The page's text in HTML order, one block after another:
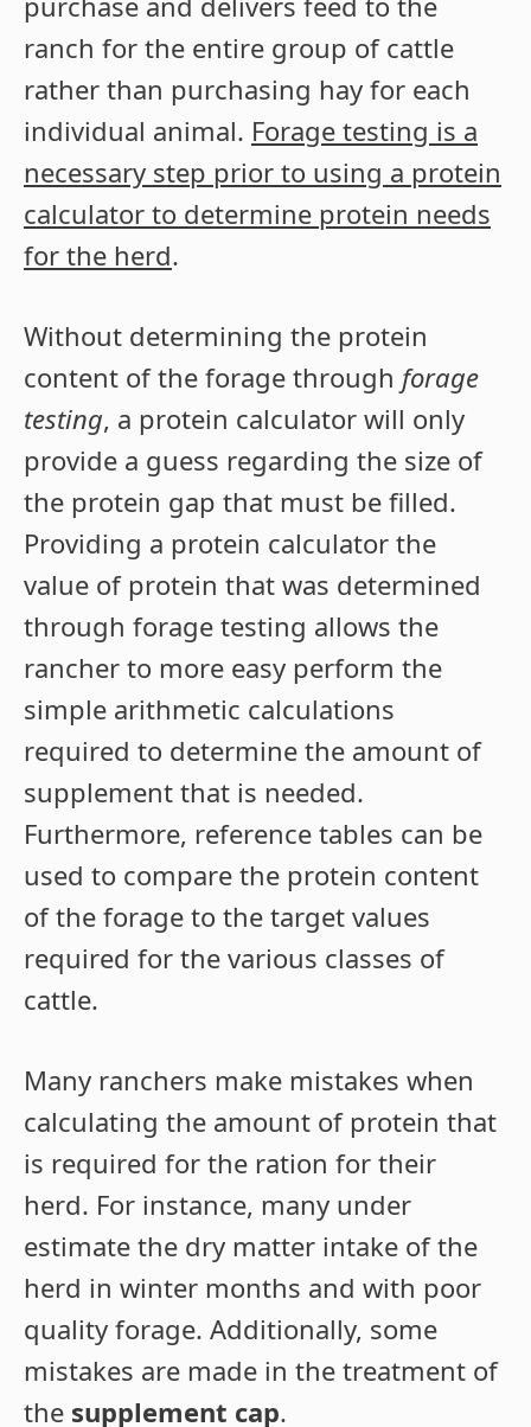
ranch for the entire group of cattle
rather than purchasing hay for each
individual animal. Forage testing is a
necessary step prior to using a protein
calculator to determine protein needs
for the herd.
Without determining the protein
content of the forage through forage
testing, a protein calculator will only
provide a guess regarding the size of
the protein gap that must be filled.
Providing a protein calculator the
value of protein that was determined
through forage testing allows the
rancher to more easy perform the
simple arithmetic calculations
required to determine the amount of
supplement that is needed.
Furthermore, reference tables can be
used to compare the protein content
of the forage to the target values
required for the various classes of
cattle.
Many ranchers make mistakes when
calculating the amount of protein that
is required for the ration for their
herd. For instance, many under
estimate the dry matter intake of the
herd in winter months and with poor
quality forage. Additionally, some
mistakes are made in the treatment of
the supplement cap.